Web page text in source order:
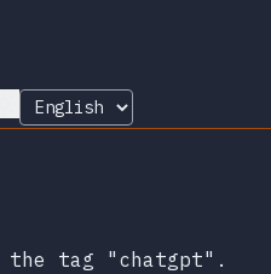
tag "chatgpt".